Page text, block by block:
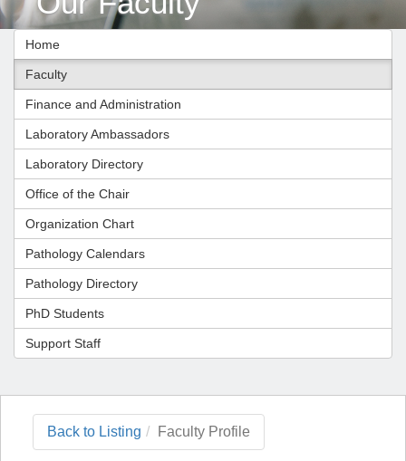
Home
Faculty
Finance and Administration
Laboratory Ambassadors
Laboratory Directory
Office of the Chair
Organization Chart
Pathology Calendars
Pathology Directory
PhD Students
Support Staff
Back to Listing Faculty Profile